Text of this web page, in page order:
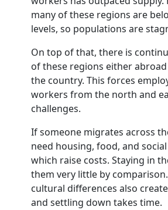
many of these regions are
levels, so populations are
On top of that, there is
of these regions either
the country. This forces
workers from the north and
challenges.
If someone migrates across
need housing, food, and
which raise costs. Staying in
them very little by
cultural differences also
and settling down takes time.
Subscribe for Free
Your Shortcut to Sharp Thinking
Add Outlook Business to your inbox-get the
I'm also interested in receiving news and
and special promotions.